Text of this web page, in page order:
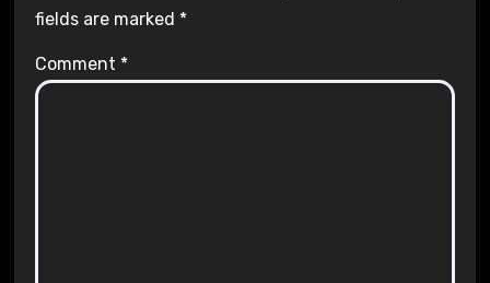
fields are marked *
Comment *